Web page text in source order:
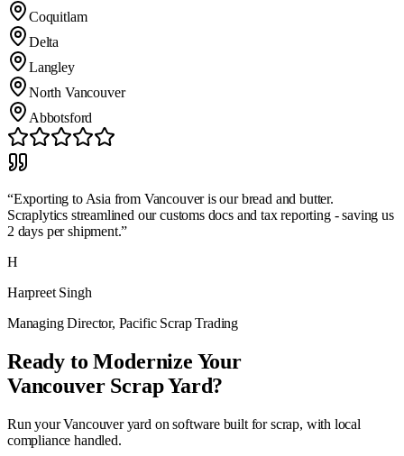
Coquitlam
Delta
Langley
North Vancouver
Abbotsford
“Exporting to Asia from Vancouver is our bread and butter.
Scraplytics streamlined our customs docs and tax reporting - saving us
2 days per shipment.”
H
Harpreet Singh
Managing Director, Pacific Scrap Trading
Ready to Modernize Your
VancouverScrap Yard?
Run yourVancouveryard on software built for scrap, with local
compliance handled.